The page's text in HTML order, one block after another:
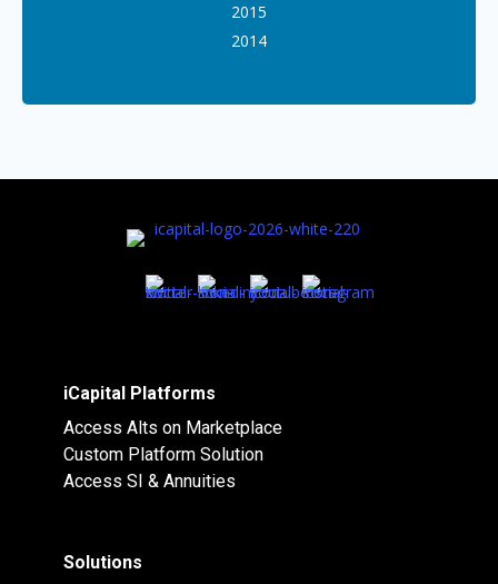
2015
2014
iCapital Platforms
Access Alts on Marketplace
Custom Platform Solution
Access SI & Annuities
Solutions